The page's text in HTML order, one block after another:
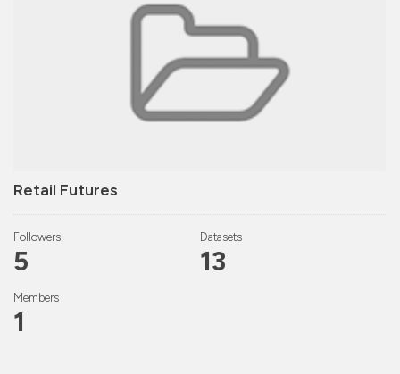
Retail Futures
Followers
5
Datasets
13
Members
1